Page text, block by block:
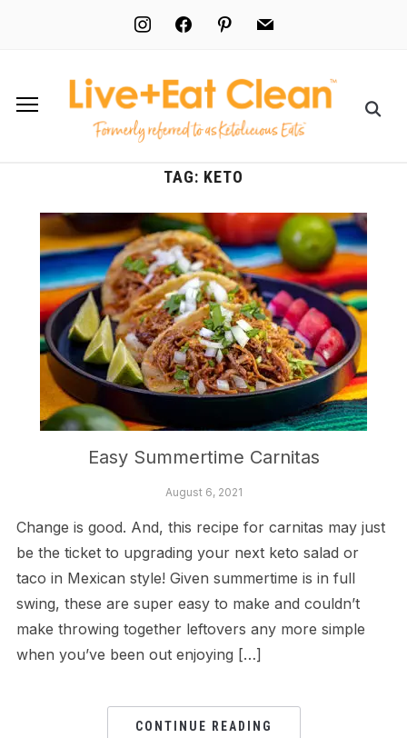
instagramfacebookpinterestmail
TAG: KETO
Easy Summertime Carnitas
August 6, 2021
Change is good. And, this recipe for carnitas may just
be the ticket to upgrading your next keto salad or
taco in Mexican style! Given summertime is in full
swing, these are super easy to make and couldn’t
make throwing together leftovers any more simple
when you’ve been out enjoying […]
CONTINUE READING